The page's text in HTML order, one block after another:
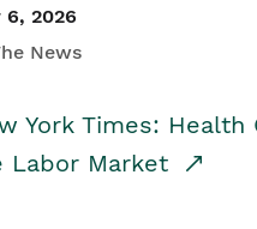
6, 2026
News
York Times:
Labor Market